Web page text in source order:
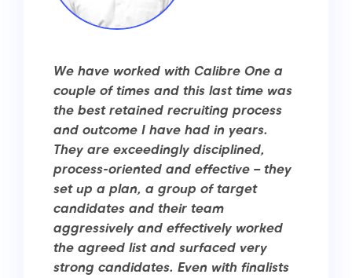
We have worked with Calibre One a
couple of times and this last time was
the best retained recruiting process
and outcome I have had in years.
They are exceedingly disciplined,
process-oriented and effective – they
set up a plan, a group of target
candidates and their team
aggressively and effectively worked
the agreed list and surfaced very
strong candidates. Even with finalists